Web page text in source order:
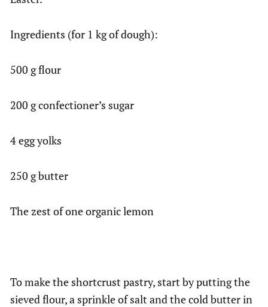
Ingredients (for 1 kg of dough):
500 g flour
200 g confectioner’s sugar
4 egg yolks
250 g butter
The zest of one organic lemon
To make the shortcrust pastry, start by putting the
sieved flour, a sprinkle of salt and the cold butter in